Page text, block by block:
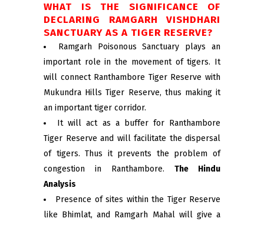
WHAT IS THE SIGNIFICANCE OF
DECLARING RAMGARH VISHDHARI
SANCTUARY AS A TIGER RESERVE?
Ramgarh Poisonous Sanctuary plays an
important role in the movement of tigers. It
will connect Ranthambore Tiger Reserve with
Mukundra Hills Tiger Reserve, thus making it
an important tiger corridor.
It will act as a buffer for Ranthambore
Tiger Reserve and will facilitate the dispersal
of tigers. Thus it prevents the problem of
congestion in Ranthambore. The Hindu
Analysis
Presence of sites within the Tiger Reserve
like Bhimlat, and Ramgarh Mahal will give a